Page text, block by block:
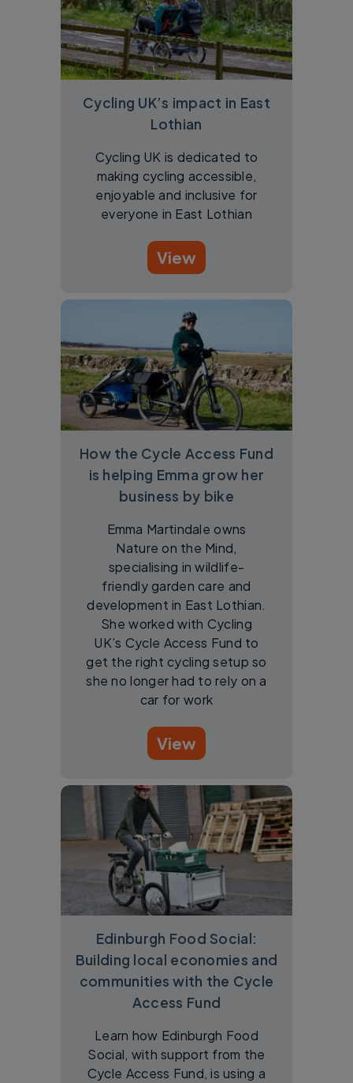
Cycling UK’s impact in East
Lothian
Cycling UK is dedicated to
making cycling accessible,
enjoyable and inclusive for
everyone in East Lothian
View
How the Cycle Access Fund
is helping Emma grow her
business by bike
Emma Martindale owns
Nature on the Mind,
specialising in wildlife-
friendly garden care and
development in East Lothian.
She worked with Cycling
UK’s Cycle Access Fund to
get the right cycling setup so
she no longer had to rely on a
car for work
View
Edinburgh Food Social:
Building local economies and
communities with the Cycle
Access Fund
Learn how Edinburgh Food
Social, with support from the
Cycle Access Fund, is using a